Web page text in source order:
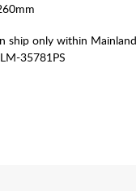
ship only within
35781PS